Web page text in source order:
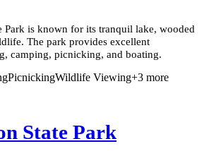
Park is known for its tranquil lake, wooded
The park provides excellent
camping, picnicking, and boating.
PicnickingWildlife Viewing+3 more
State Park